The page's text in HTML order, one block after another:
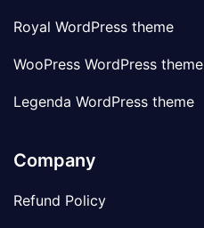
Royal WordPress theme
WooPress WordPress theme
Legenda WordPress theme
Company
Refund Policy